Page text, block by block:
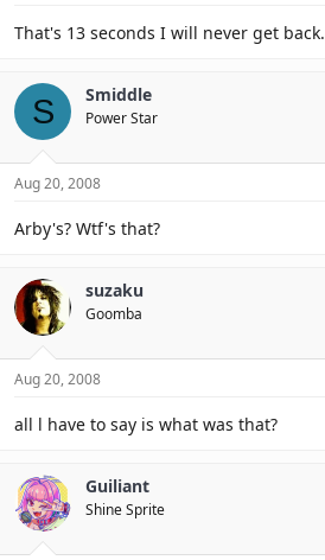
That's 13 seconds I will never get back.
S Smiddle
Power Star
Aug 20, 2008
Arby's? Wtf's that?
suzaku
Goomba
Aug 20, 2008
all l have to say is what was that?
Guiliant
Shine Sprite